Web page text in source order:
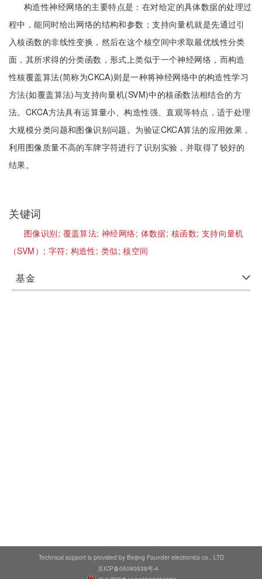
构造性神经网络的主要特点是：在对给定的具体数据的处理过
程中，能同时给出网络的结构和参数；支持向量机就是先通过引
入核函数的非线性变换，然后在这个核空间中求取最优线性分类
面，其所求得的分类函数，形式上类似于一个神经网络，而构造
性核覆盖算法(简称为CKCA)则是一种将神经网络中的构造性学习
方法(如覆盖算法)与支持向量机(SVM)中的核函数法相结合的方
法。CKCA方法具有运算量小、构造性强、直观等特点，适于处理
大规模分类问题和图像识别问题。为验证CKCA算法的应用效果，
利用图像质量不高的车牌字符进行了识别实验，并取得了较好的
结果。
关键词
图像识别; 覆盖算法;神经网络; 体数据; 核函数; 支持向量机
（SVM）; 字符; 构造性; 类似;核空间
基金
Technical support is provided by Beijing Founder electronics co., LTD
京ICP备05080539号-4